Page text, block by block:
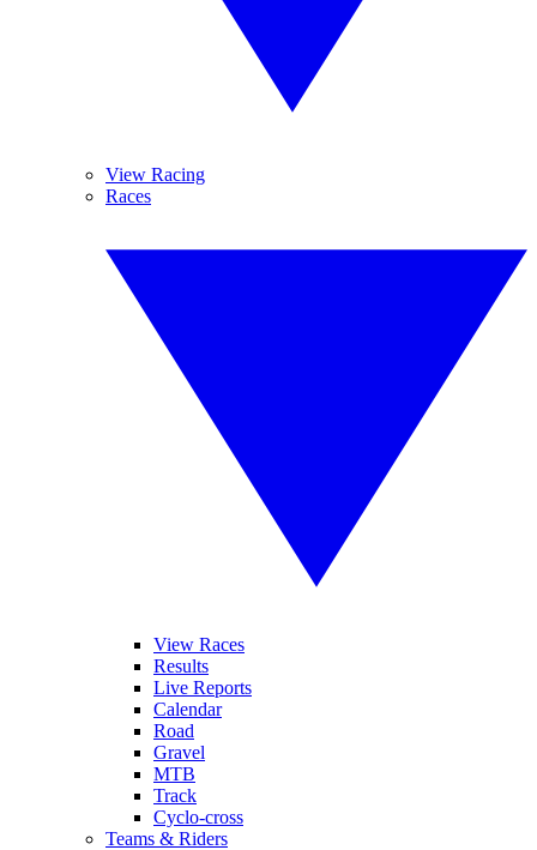
View Racing
Races
View Races
Results
Live Reports
Calendar
Road
Gravel
MTB
Track
Cyclo-cross
Teams & Riders